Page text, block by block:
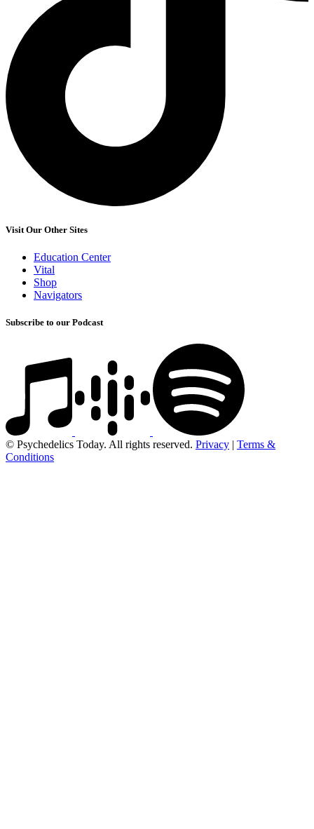
Visit Our Other Sites
Education Center
Vital
Shop
Navigators
Subscribe to our Podcast
© Psychedelics Today. All rights reserved. Privacy | Terms &
Conditions